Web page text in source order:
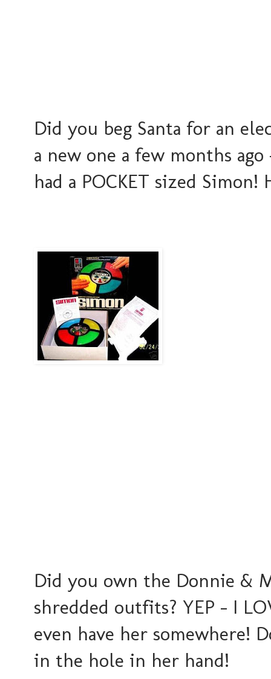
Did you beg Santa for an
a new one a few months
had a POCKET sized Simon!
Did you own the Donnie &
shredded outfits? YEP - I
even have her
in the hole in her hand!